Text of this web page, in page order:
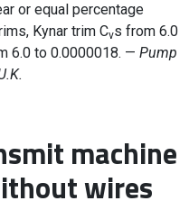
or equal percentage
Kynar trim Cvs from 6.0
6.0 to 0.0000018. — Pump
machine
wires